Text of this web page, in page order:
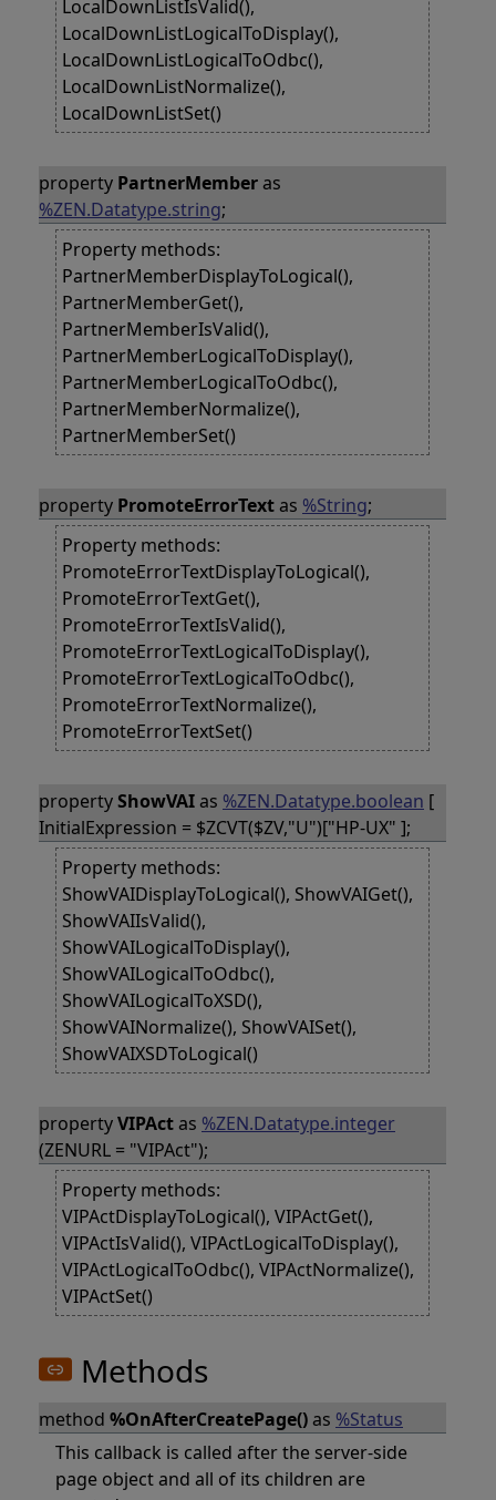
LocalDownListIsValid(),
LocalDownListLogicalToDisplay(),
LocalDownListLogicalToOdbc(),
LocalDownListNormalize(),
LocalDownListSet()
property PartnerMemberas
%ZEN.Datatype.string;
Property methods:
PartnerMemberDisplayToLogical(),
PartnerMemberGet(),
PartnerMemberIsValid(),
PartnerMemberLogicalToDisplay(),
PartnerMemberLogicalToOdbc(),
PartnerMemberNormalize(),
PartnerMemberSet()
property PromoteErrorTextas %String;
Property methods:
PromoteErrorTextDisplayToLogical(),
PromoteErrorTextGet(),
PromoteErrorTextIsValid(),
PromoteErrorTextLogicalToDisplay(),
PromoteErrorTextLogicalToOdbc(),
PromoteErrorTextNormalize(),
PromoteErrorTextSet()
propertyShowVAIas %ZEN.Datatype.boolean [
InitialExpression = $ZCVT($ZV,"U")["HP-UX" ];
Property methods:
ShowVAIDisplayToLogical(), ShowVAIGet(),
ShowVAIIsValid(),
ShowVAILogicalToDisplay(),
ShowVAILogicalToOdbc(),
ShowVAILogicalToXSD(),
ShowVAINormalize(), ShowVAISet(),
ShowVAIXSDToLogical()
propertyVIPActas %ZEN.Datatype.integer
(ZENURL = "VIPAct");
Property methods:
VIPActDisplayToLogical(), VIPActGet(),
VIPActIsValid(), VIPActLogicalToDisplay(),
VIPActLogicalToOdbc(), VIPActNormalize(),
VIPActSet()
Methods
method %OnAfterCreatePage()as %Status
This callback is called after the server-side
page object and all of its children are